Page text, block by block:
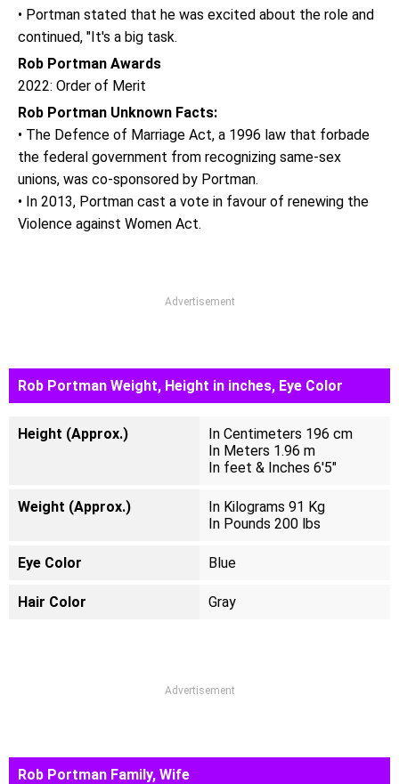
• Portman stated that he was excited about the role and
continued, "It's a big task.
Rob Portman Awards
2022: Order of Merit
Rob Portman Unknown Facts:
• The Defence of Marriage Act, a 1996 law that forbade
the federal government from recognizing same-sex
unions, was co-sponsored by Portman.
• In 2013, Portman cast a vote in favour of renewing the
Violence against Women Act.
Advertisement
Rob Portman Weight, Height in inches, Eye Color
Height (Approx.)
In Centimeters 196 cm
In Meters 1.96 m
In feet & Inches 6'5"
Weight (Approx.)
In Kilograms 91 Kg
In Pounds 200 lbs
Eye Color Blue
Hair Color Gray
Advertisement
Rob Portman Family, Wife